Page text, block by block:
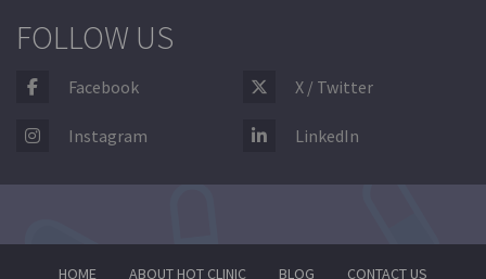
FOLLOW US
Facebook X / Twitter
Instagram LinkedIn
HOME ABOUT HOT CLINIC BLOG CONTACT US